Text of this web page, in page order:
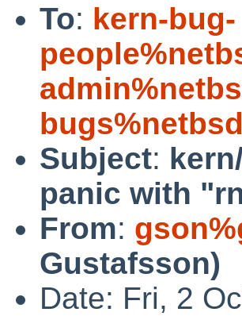
To: kern-bug-
Subject:
panic with
From:
Gustafsson)
Date: Fri, 2